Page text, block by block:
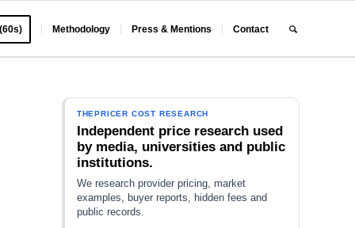
Methodology Press & Mentions Contact
THEPRICER COST RESEARCH
Independent price research used
by media, universities and public
institutions.
We research provider pricing, market
examples, buyer reports, hidden fees and
public records.